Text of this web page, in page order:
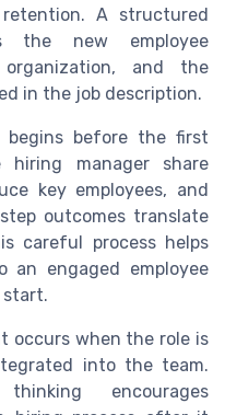
A structured
the new employee
and the
in the job description.
begins before the first
manager share
key employees, and
outcomes translate
careful process helps
engaged employee
start.
occurs when the role is
into the team.
encourages